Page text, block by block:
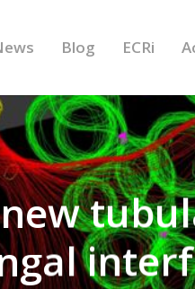
Blog ECRi